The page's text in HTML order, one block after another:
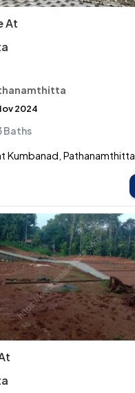
At
2024
Baths
Kumbanad, Pathanamthitta